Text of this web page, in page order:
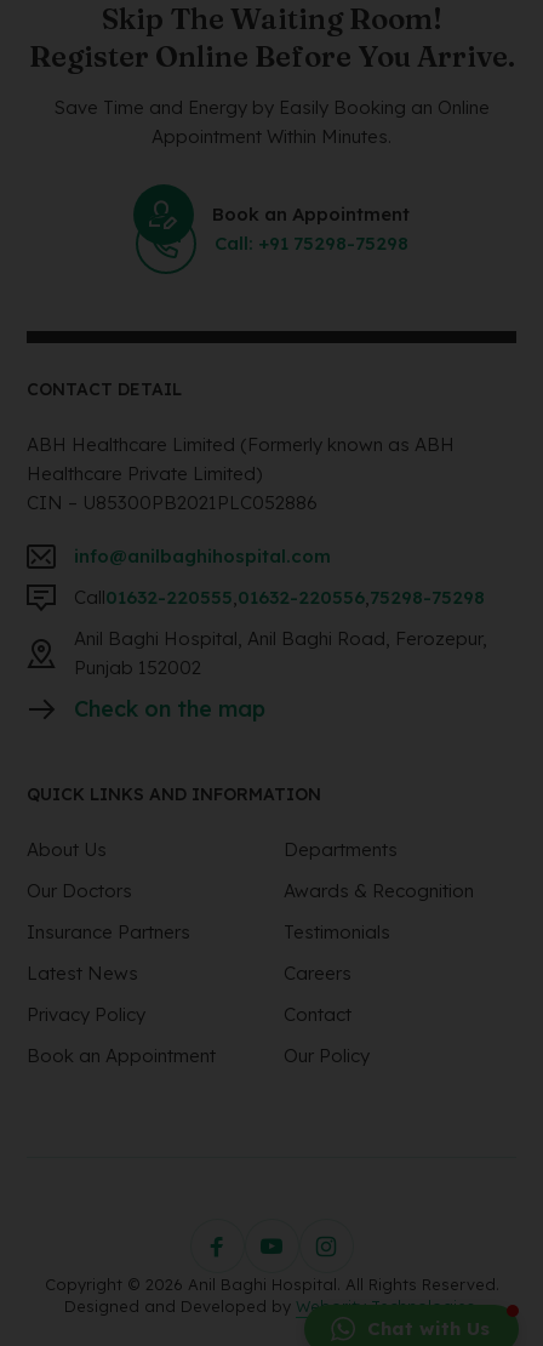
Skip The Waiting Room!
Register Online Before You Arrive.
Save Time and Energy by Easily Booking an Online
Appointment Within Minutes.
Book an Appointment
Call: +91 75298-75298
CONTACT DETAIL
ABH Healthcare Limited (Formerly known as ABH
Healthcare Private Limited)
CIN – U85300PB2021PLC052886
info@anilbaghihospital.com
Call01632-220555,01632-220556,75298-75298
Anil Baghi Hospital, Anil Baghi Road, Ferozepur,
Punjab 152002
Check on the map
QUICK LINKS AND INFORMATION
About Us
Departments
Our Doctors
Awards & Recognition
Insurance Partners
Testimonials
Latest News
Careers
Privacy Policy
Contact
Book an Appointment
Our Policy
Copyright © 2026 Anil Baghi Hospital. All Rights Reserved.
Designed and Developed by Webority Technologies.
Chat with Us